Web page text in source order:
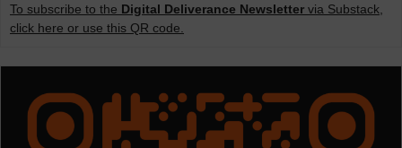
To subscribe to the Digital Deliverance Newsletter via Substack,
click here or use this QR code.